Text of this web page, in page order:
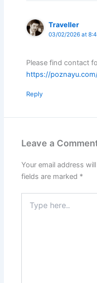
Traveller
03/02/2026 at
Please find contact
https://
Reply
Leave a
Your email address
fields are marked *
here..